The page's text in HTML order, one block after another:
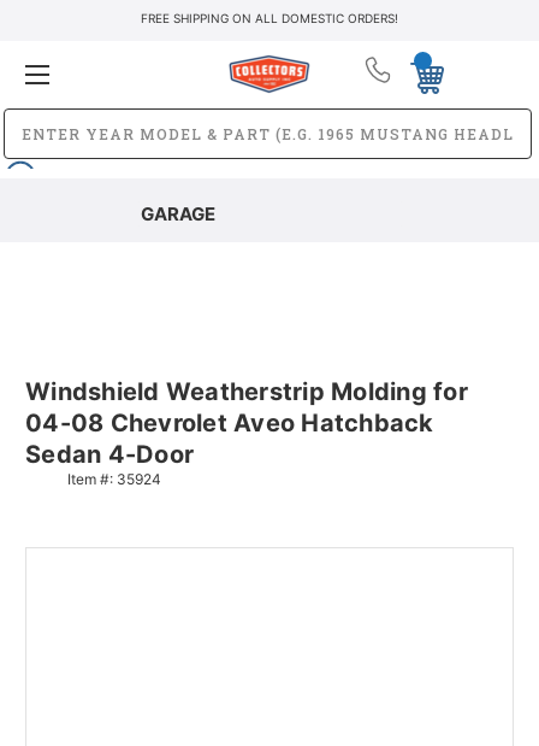
FREE SHIPPING ON ALL DOMESTIC ORDERS!
GARAGE
Windshield Weatherstrip Molding for
04-08 Chevrolet Aveo Hatchback
Sedan 4-Door
Item #: 35924